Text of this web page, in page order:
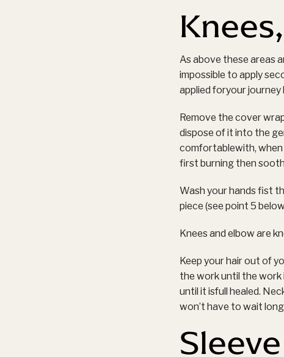
As above these areas
impossible to apply
applied foryour
Remove the cover
dispose of it into the
comfortablewith,
first burning then
Wash your hands fist
piece (see point 5
Knees and elbow are
Keep your hair out of
the work until the work
until it isfull healed.
won’t have to wait